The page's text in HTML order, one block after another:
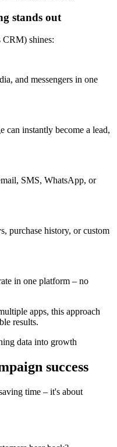
stands out
shines:
and messengers in one
can instantly become a lead,
SMS, WhatsApp, or
purchase history, or custom
in one platform – no
apps, this approach
results.
success
time – it's about